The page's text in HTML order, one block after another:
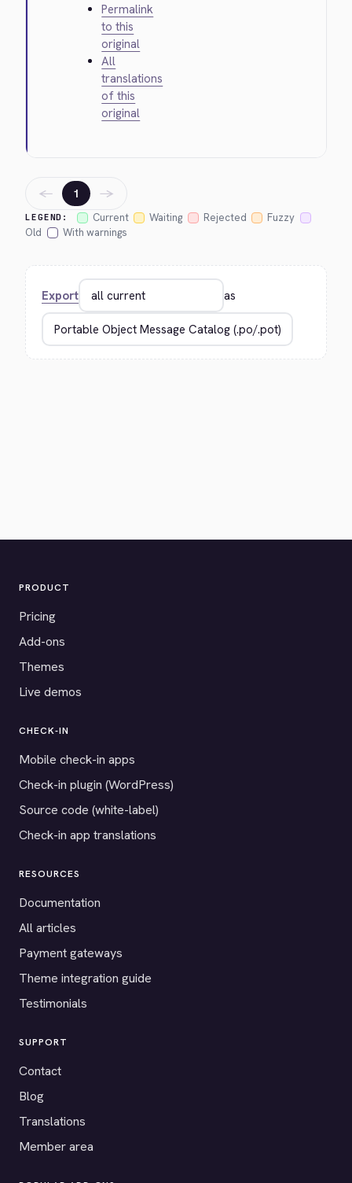
Permalink
to this
original
All
translations
of this
original
LEGEND: Current Waiting Rejected
Fuzzy
Old
With warnings
← 1 →
Export as
PRODUCT
Pricing
Add-ons
Themes
Live demos
CHECK-IN
Mobile check-in apps
Check-in plugin (WordPress)
Source code (white-label)
Check-in app translations
RESOURCES
Documentation
All articles
Payment gateways
Theme integration guide
Testimonials
SUPPORT
Contact
Blog
Translations
Member area